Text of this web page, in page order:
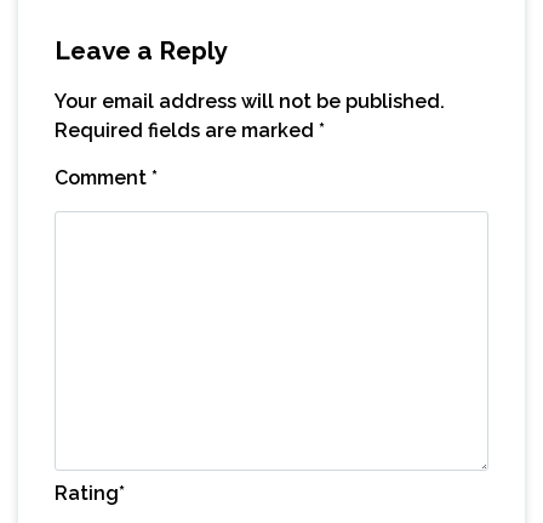
Leave a Reply
Your email address will not be published.
Required fields are marked *
Comment *
Rating*